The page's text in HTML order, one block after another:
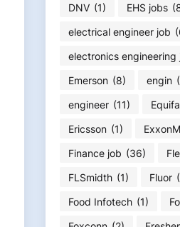
DNV (1) EHS jobs
electrical engineer job
electronics engineering
Emerson (8) engin
engineer (11)
Ericsson (1)
Finance job (36)
FLSmidth (1) Fluor
Food Infotech (1)